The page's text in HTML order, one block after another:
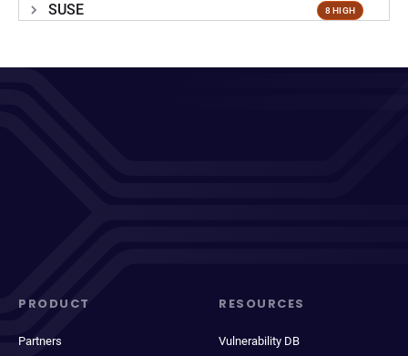
SUSE 8 HIGH
PRODUCT
Partners
RESOURCES
Vulnerability DB